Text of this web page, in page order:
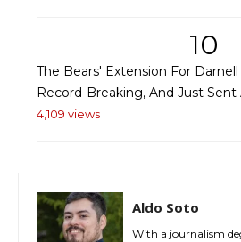
10
The Bears' Extension For
Record-Breaking, And Just Sent
4,109 views
Aldo Soto
With a journalism